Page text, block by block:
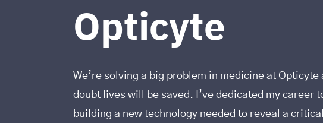
Opticyte
We’re solving a big problem in medicine at
doubt lives will be saved. I’ve dedicated my career
building a new technology needed to reveal a